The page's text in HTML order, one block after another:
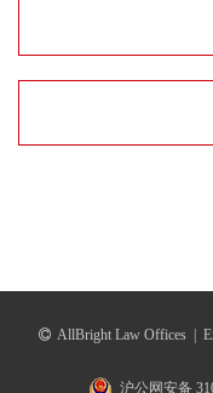
AllBright Law Offices
沪公网安备